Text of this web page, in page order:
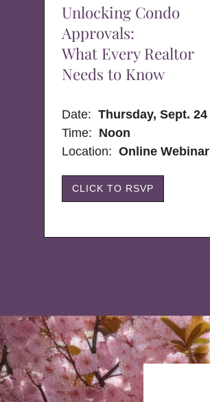
Unlocking Condo
Approvals:
What Every Realtor
Needs to Know
Date:Thursday, Sept. 24
Time: Noon
Location: Online Webinar
CLICK TO RSVP